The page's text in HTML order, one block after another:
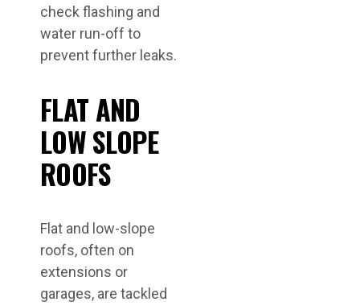
check flashing and
water run-off to
prevent further leaks.
FLAT AND
LOW SLOPE
ROOFS
Flat and low-slope
roofs, often on
extensions or
garages, are tackled